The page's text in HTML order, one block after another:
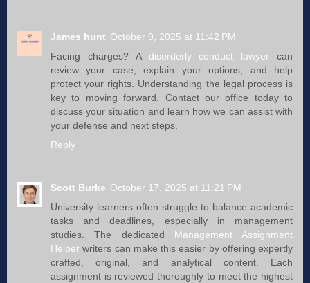
James hunt October 9, 2025 at 11:42 PM
Facing charges? A disorderly conduct lawyer​​ can
review your case, explain your options, and help
protect your rights. Understanding the legal process is
key to moving forward. Contact our office today to
discuss your situation and learn how we can assist with
your defense and next steps.
Reply
Scott Burke October 17, 2025 at 11:21 PM
University learners often struggle to balance academic
tasks and deadlines, especially in management
studies. The dedicated Management Assignment
Helper writers can make this easier by offering expertly
crafted, original, and analytical content. Each
assignment is reviewed thoroughly to meet the highest